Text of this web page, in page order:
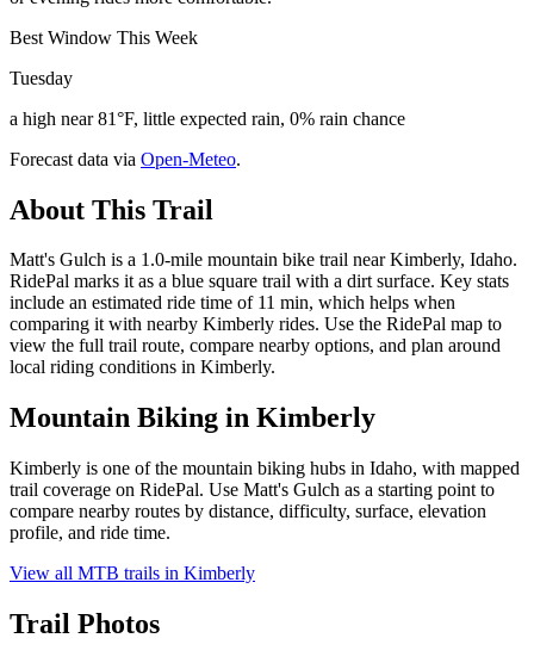
Best Window This Week
Tuesday
a high near 81°F, little expected rain, 0% rain chance
Forecast data via Open-Meteo.
About This Trail
Matt's Gulch is a 1.0-mile mountain bike trail near Kimberly, Idaho.
RidePal marks it as a blue square trail with a dirt surface. Key stats
include an estimated ride time of 11 min, which helps when
comparing it with nearby Kimberly rides. Use the RidePal map to
view the full trail route, compare nearby options, and plan around
local riding conditions in Kimberly.
Mountain Biking in Kimberly
Kimberly is one of the mountain biking hubs in Idaho, with mapped
trail coverage on RidePal. Use Matt's Gulch as a starting point to
compare nearby routes by distance, difficulty, surface, elevation
profile, and ride time.
View all MTB trails in Kimberly
Trail Photos